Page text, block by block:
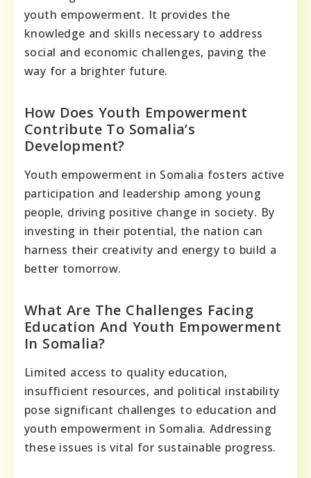
youth empowerment. It provides the
knowledge and skills necessary to address
social and economic challenges, paving the
way for a brighter future.
How Does Youth Empowerment
Contribute To Somalia’s
Development?
Youth empowerment in Somalia fosters active
participation and leadership among young
people, driving positive change in society. By
investing in their potential, the nation can
harness their creativity and energy to build a
better tomorrow.
What Are The Challenges Facing
Education And Youth Empowerment
In Somalia?
Limited access to quality education,
insufficient resources, and political instability
pose significant challenges to education and
youth empowerment in Somalia. Addressing
these issues is vital for sustainable progress.